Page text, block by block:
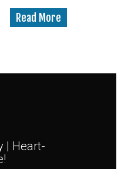
Read More
| Heart-